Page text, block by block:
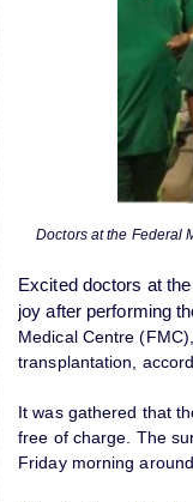
Doctors at the Federal
Excited doctors at
joy after performing
Medical Centre
transplantation,
It was gathered that
free of charge. The
Friday morning